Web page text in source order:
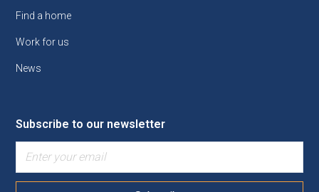
Find a home
Work for us
News
Subscribe to our newsletter